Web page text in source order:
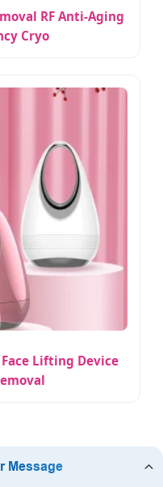
RF Anti-Aging
Cryo
Face Lifting Device